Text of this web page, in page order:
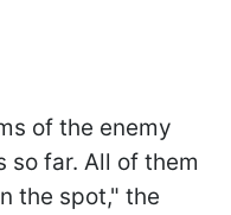
of the enemy
so far. All of them
the spot," the